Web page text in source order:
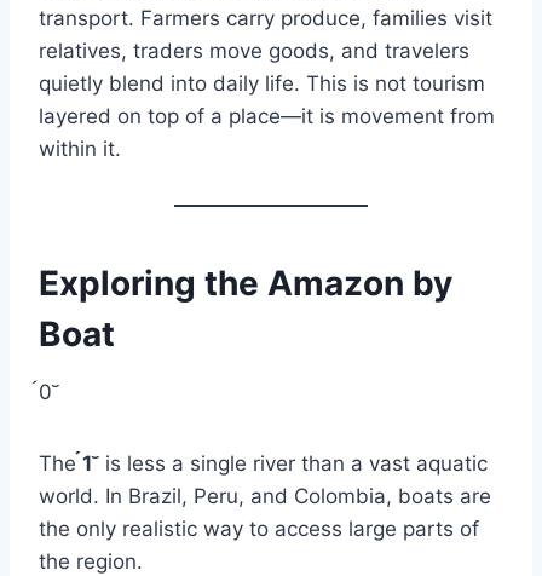
transport. Farmers carry produce, families visit
relatives, traders move goods, and travelers
quietly blend into daily life. This is not tourism
layered on top of a place—it is movement from
within it.
Exploring the Amazon by
Boat
0
The 1 is less a single river than a vast aquatic
world. In Brazil, Peru, and Colombia, boats are
the only realistic way to access large parts of
the region.